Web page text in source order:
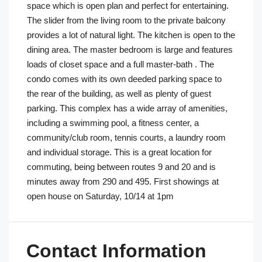
space which is open plan and perfect for entertaining.
The slider from the living room to the private balcony
provides a lot of natural light. The kitchen is open to the
dining area. The master bedroom is large and features
loads of closet space and a full master-bath . The
condo comes with its own deeded parking space to
the rear of the building, as well as plenty of guest
parking. This complex has a wide array of amenities,
including a swimming pool, a fitness center, a
community/club room, tennis courts, a laundry room
and individual storage. This is a great location for
commuting, being between routes 9 and 20 and is
minutes away from 290 and 495. First showings at
open house on Saturday, 10/14 at 1pm
Contact Information